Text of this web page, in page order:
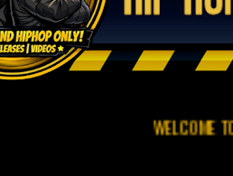
WELCOME TO